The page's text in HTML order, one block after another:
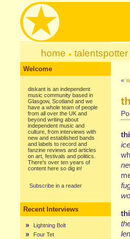
home talentspotter
Welcome
diskant is an independent
music community based in
Glasgow, Scotland and we
have a whole team of people
from all over the UK and
beyond writing about
independent music and
culture, from interviews with
new and established bands
and labels to record and
fanzine reviews and articles
on art, festivals and politics.
There's over ten years of
content here so dig in!
Subscribe in a reader
Recent Interviews
Lightning Bolt
Four Tet
«